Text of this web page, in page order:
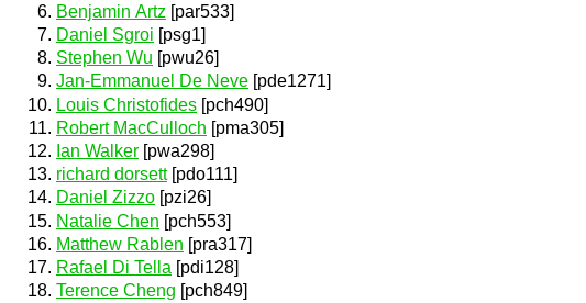
Benjamin Artz [par533]
Daniel Sgroi [psg1]
Stephen Wu [pwu26]
Jan-Emmanuel De Neve [pde1271]
Louis Christofides [pch490]
Robert MacCulloch [pma305]
Ian Walker [pwa298]
richard dorsett[pdo111]
Daniel Zizzo [pzi26]
Natalie Chen [pch553]
Matthew Rablen [pra317]
Rafael Di Tella [pdi128]
Terence Cheng [pch849]